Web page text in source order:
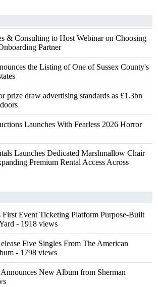
& Consulting to Host Webinar on Choosing
Partner
the Listing of One of Sussex County's
prize draw advertising standards as £1.3bn
Launches With Fearless 2026 Horror
Launches Dedicated Marshmallow Chair
Premium Rental Access Across
Event Ticketing Platform Purpose-Built
- 1918 views
Five Singles From The American
- 1798 views
New Album from Sherman